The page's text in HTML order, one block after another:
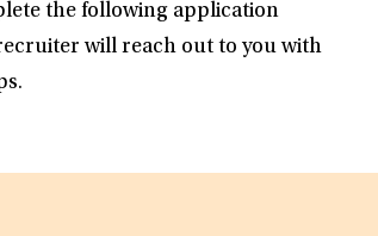
the following application
will reach out to you with